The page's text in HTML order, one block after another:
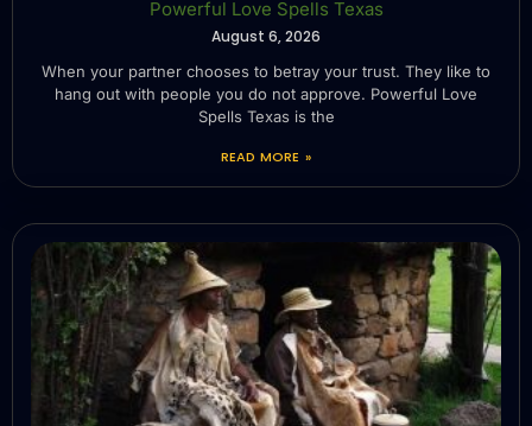
Powerful Love Spells Texas
August 6, 2026
When your partner chooses to betray your trust. They like to
hang out with people you do not approve. Powerful Love
Spells Texas is the
READ MORE »